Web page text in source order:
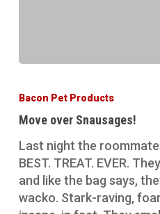
Snausages!
Bacon Pet Products
Move over Snausages!
Last night the
BEST. TREAT. EVER.
and like the bag says,
wacko. Stark-raving,